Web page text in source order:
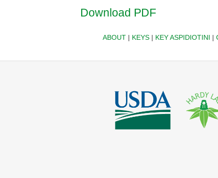
Download PDF
ABOUT| KEYS| KEY ASPIDIOTINI |